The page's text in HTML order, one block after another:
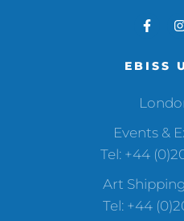
EBISS
Events &
Tel: +44
Art
Tel: +44